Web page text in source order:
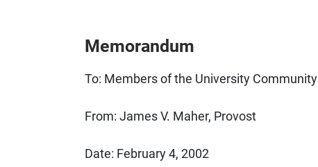
Memorandum
To: Members of the University Community
From: James V. Maher, Provost
Date: February 4, 2002